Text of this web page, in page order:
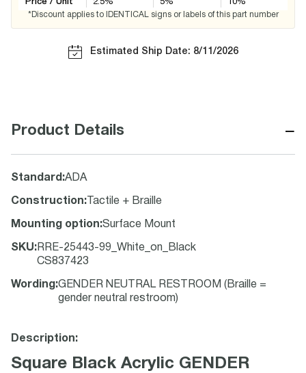
Price / Unit
2.5%
5%
10%
*Discount applies to IDENTICAL signs or labels of this part number
Estimated Ship Date: 8/11/2026
Product Details −
Standard :ADA
Construction: Tactile + Braille
Mounting option:Surface Mount
SKU: RRE-25443-99_White_on_Black
CS837423
Wording :GENDER NEUTRAL RESTROOM (Braille =
gender neutral restroom)
Description:
Square Black Acrylic GENDER